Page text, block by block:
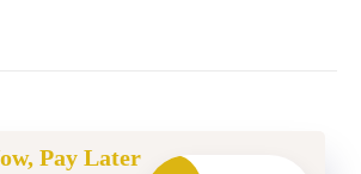
Pay Later